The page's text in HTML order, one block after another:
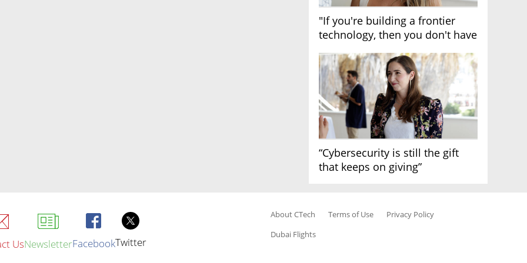
"If you're building a frontier
technology, then you don't have
“Cybersecurity is still the gift
that keeps on giving”
UsNewsletterFacebookTwitter
About CTech Terms of Use
Privacy Policy
Dubai Flights